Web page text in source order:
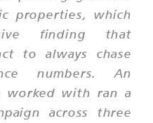
properties, which
finding that
to always chase
numbers. An
worked with ran a
across three